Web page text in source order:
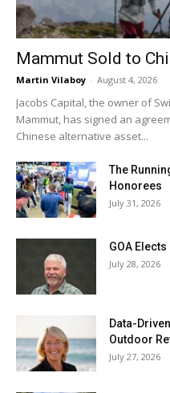
Mammut Sold to
Martin Vilaboy - August 4, 2026
Jacobs Capital, the owner of
Mammut, has signed an
Chinese alternative asset...
The
Honorees
July 31, 2026
GOA
July 28, 2026
Data-
Outdoor
July 27, 2026